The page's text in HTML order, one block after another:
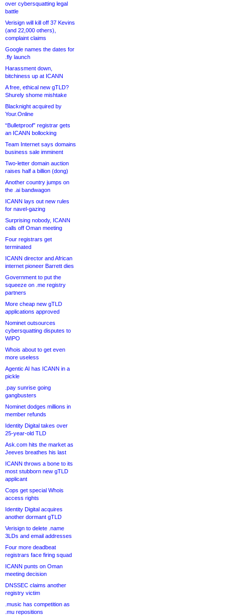
over cybersquatting legal
battle
Verisign will kill off 37 Kevins
(and 22,000 others),
complaint claims
Google names the dates for
.fly launch
Harassment down,
bitchiness up at ICANN
A free, ethical new gTLD?
Shurely shome mishtake
Blacknight acquired by
Your.Online
“Bulletproof” registrar gets
an ICANN bollocking
Team Internet says domains
business sale imminent
Two-letter domain auction
raises half a billion (dong)
Another country jumps on
the .ai bandwagon
ICANN lays out new rules
for navel-gazing
Surprising nobody, ICANN
calls off Oman meeting
Four registrars get
terminated
ICANN director and African
internet pioneer Barrett dies
Government to put the
squeeze on .me registry
partners
More cheap new gTLD
applications approved
Nominet outsources
cybersquatting disputes to
WIPO
Whois about to get even
more useless
Agentic AI has ICANN in a
pickle
.pay sunrise going
gangbusters
Nominet dodges millions in
member refunds
Identity Digital takes over
25-year-old TLD
Ask.com hits the market as
Jeeves breathes his last
ICANN throws a bone to its
most stubborn new gTLD
applicant
Cops get special Whois
access rights
Identity Digital acquires
another dormant gTLD
Verisign to delete .name
3LDs and email addresses
Four more deadbeat
registrars face firing squad
ICANN punts on Oman
meeting decision
DNSSEC claims another
registry victim
.music has competition as
.mu repositions